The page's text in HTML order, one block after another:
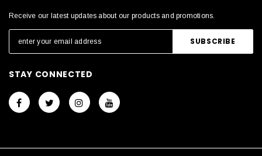
Receive our latest updates about our products and promotions.
STAY CONNECTED